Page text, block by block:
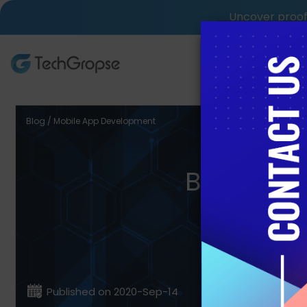
Uncover
AI Tech
Blog / Mobile App Development
Best
Published on 2020-Sep-14